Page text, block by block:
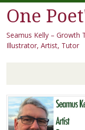
One
Seamus Kelly – Growth
Illustrator, Artist, Tutor
Skip
to
content